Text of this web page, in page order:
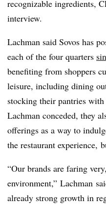
recognizable ingredients,
interview.
Lachman said Sovos has
each of the four quarters
benefiting from shoppers
leisure, including dining
stocking their pantries
Lachman conceded, they
offerings as a way to
the restaurant experience,
“Our brands are faring
environment,” Lachman
already strong growth in